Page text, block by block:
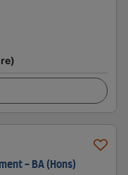
- BA (Hons)